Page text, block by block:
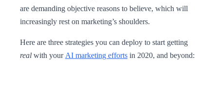
are demanding objective reasons to believe, which will
increasingly rest on marketing’s shoulders.
Here are three strategies you can deploy to start getting
real with your AI marketing efforts in 2020, and beyond: